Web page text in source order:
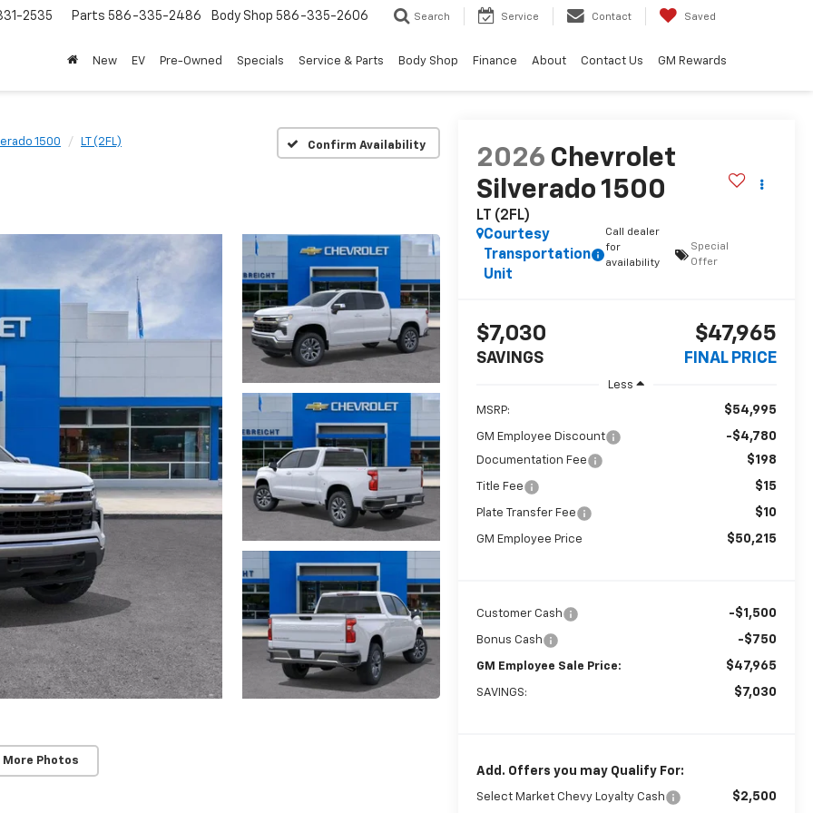
2535 Parts 586-335-2486 Body Shop 586-335-2606 Search Service Contact Saved
New EV Pre-Owned Specials Service & Parts Body Shop Finance About Contact Us GM Rewards
1500 LT (2FL) Confirm Availability
More Photos
2026 Chevrolet
Silverado 1500
LT (2FL)
Courtesy
Transportation
Unit
Call dealer
for
availability
Special
Offer
$7,030
SAVINGS
$47,965
FINAL PRICE
Less
MSRP: $54,995
GM Employee Discount -$4,780
Documentation Fee $198
Title Fee $15
Plate Transfer Fee $10
GM Employee Price $50,215
Customer Cash -$1,500
Bonus Cash -$750
GM Employee Sale Price: $47,965
SAVINGS: $7,030
Add. Offers you may Qualify For:
Select Market Chevy Loyalty Cash $2,500